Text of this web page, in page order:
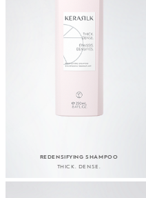
REDENSIFYING SHAMPOO
THICK. DENSE.